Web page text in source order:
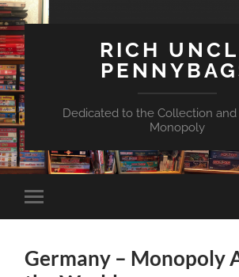
RICH
Dedicated to the Collection
Monopoly
Toggle
mobile
Germany – Monopoly